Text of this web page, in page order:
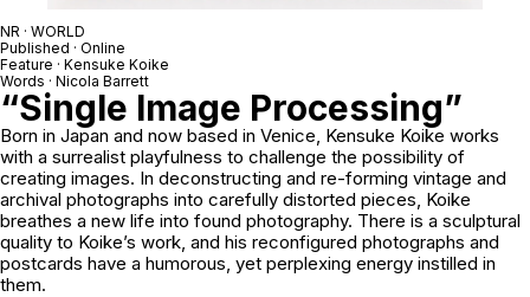
NR · WORLD
Published · Online
Feature · Kensuke Koike
Words · Nicola Barrett
“Single Image Processing”
Born in Japan and now based in Venice, Kensuke Koike works
with a surrealist playfulness to challenge the possibility of
creating images. In deconstructing and re-forming vintage and
archival photographs into carefully distorted pieces, Koike
breathes a new life into found photography. There is a sculptural
quality to Koike’s work, and his reconfigured photographs and
postcards have a humorous, yet perplexing energy instilled in
them.